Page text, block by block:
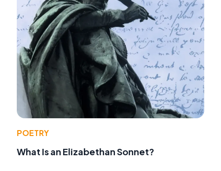
POETRY
What Is an Elizabethan Sonnet?